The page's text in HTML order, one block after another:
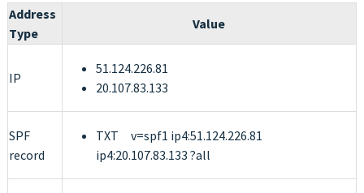
Address
Type
Value
IP
51.124.226.81
20.107.83.133
SPF
record
TXT v=spf1 ip4:51.124.226.81
ip4:20.107.83.133 ?all